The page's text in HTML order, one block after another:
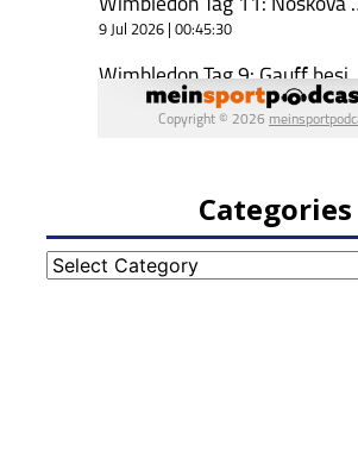
Categories
Categories